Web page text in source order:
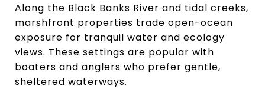
Along the Black Banks River and tidal creeks,
marshfront properties trade open-ocean
exposure for tranquil water and ecology
views. These settings are popular with
boaters and anglers who prefer gentle,
sheltered waterways.